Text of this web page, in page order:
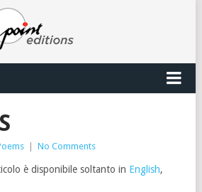
No Comments
è disponibile soltanto in English,